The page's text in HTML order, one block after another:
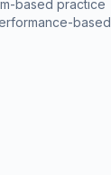
based practice
based